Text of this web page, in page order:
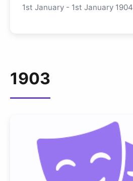
1st January - 1st January 1904
1903